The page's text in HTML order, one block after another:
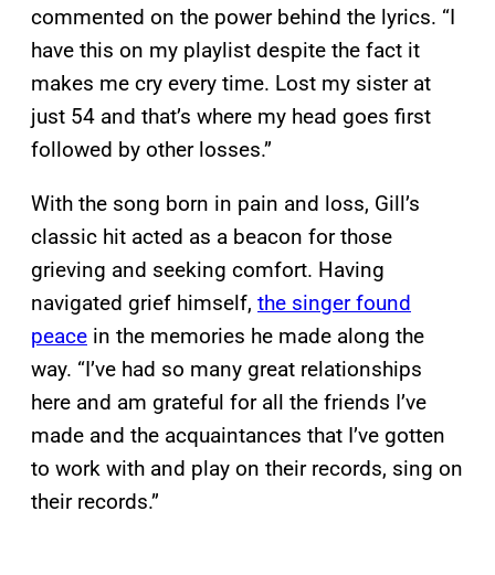
commented on the power behind the lyrics. “I
have this on my playlist despite the fact it
makes me cry every time. Lost my sister at
just 54 and that’s where my head goes first
followed by other losses.”
With the song born in pain and loss, Gill’s
classic hit acted as a beacon for those
grieving and seeking comfort. Having
navigated grief himself, the singer found
peace in the memories he made along the
way. “I’ve had so many great relationships
here and am grateful for all the friends I’ve
made and the acquaintances that I’ve gotten
to work with and play on their records, sing on
their records.”